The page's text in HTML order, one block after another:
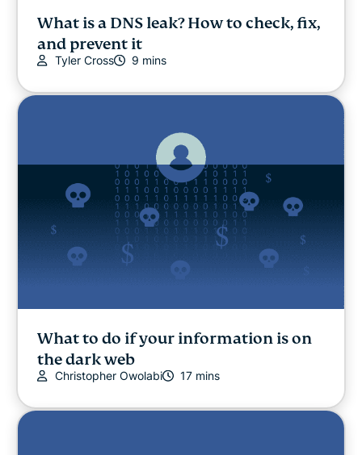
What is a DNS leak? How to check, fix,
and prevent it
Tyler Cross 9 mins
What to do if your information is on
the dark web
Christopher Owolabi 17 mins